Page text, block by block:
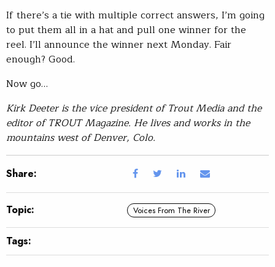
If there’s a tie with multiple correct answers, I’m going
to put them all in a hat and pull one winner for the
reel. I’ll announce the winner next Monday. Fair
enough? Good.
Now go…
Kirk Deeter is the vice president of Trout Media and the
editor of TROUT Magazine. He lives and works in the
mountains west of Denver, Colo.
Share:
Topic: Voices From The River
Tags: